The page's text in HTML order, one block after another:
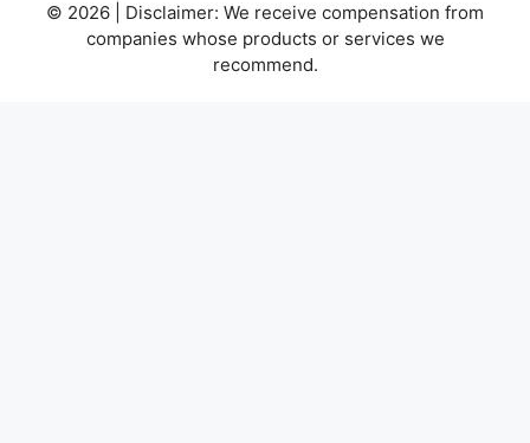
© 2026 | Disclaimer: We receive compensation from
companies whose products or services we
recommend.